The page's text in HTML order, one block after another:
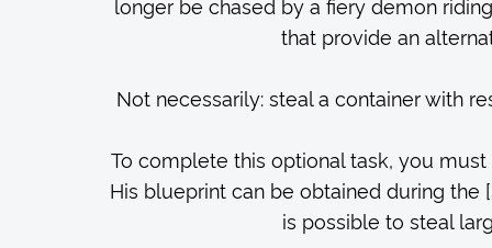
that provide an
Not necessarily: steal a container with
To complete this optional task, you
His blueprint can be obtained during
is possible to steal